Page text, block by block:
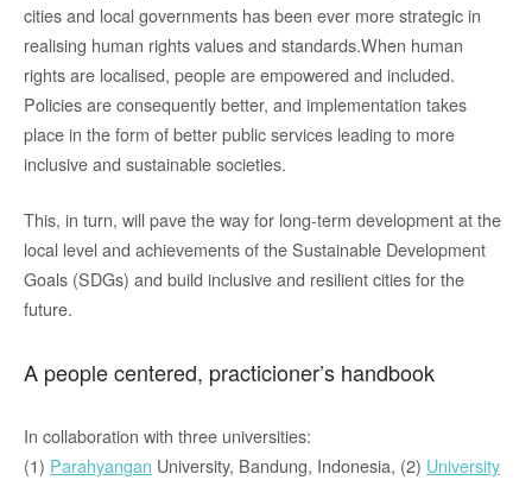
cities and local governments has been ever more strategic in
realising human rights values and standards.When human
rights are localised, people are empowered and included.
Policies are consequently better, and implementation takes
place in the form of better public services leading to more
inclusive and sustainable societies.
This, in turn, will pave the way for long-term development at the
local level and achievements of the Sustainable Development
Goals (SDGs) and build inclusive and resilient cities for the
future.
A people centered, practicioner’s handbook
In collaboration with three universities:
(1) Parahyangan University, Bandung, Indonesia, (2) University